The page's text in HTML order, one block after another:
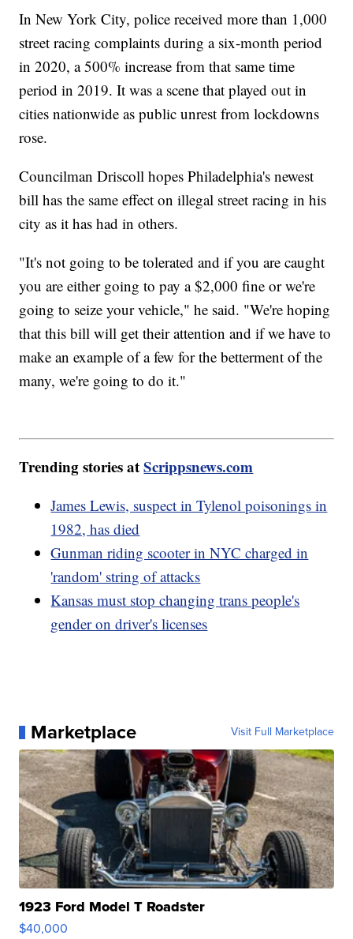
In New York City, police received more than 1,000
street racing complaints during a six-month period
in 2020, a 500% increase from that same time
period in 2019. It was a scene that played out in
cities nationwide as public unrest from lockdowns
rose.
Councilman Driscoll hopes Philadelphia's newest
bill has the same effect on illegal street racing in his
city as it has had in others.
"It's not going to be tolerated and if you are caught
you are either going to pay a $2,000 fine or we're
going to seize your vehicle," he said. "We're hoping
that this bill will get their attention and if we have to
make an example of a few for the betterment of the
many, we're going to do it."
Trending stories atScrippsnews.com
James Lewis, suspect in Tylenol poisonings in
1982, has died
Gunman riding scooter in NYC charged in
'random' string of attacks
Kansas must stop changing trans people's
gender on driver's licenses
Marketplace Visit Full Marketplace
1923 Ford Model T Roadster
$40,000